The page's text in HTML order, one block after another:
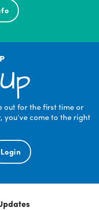
out for the first time or
come to the right
Login